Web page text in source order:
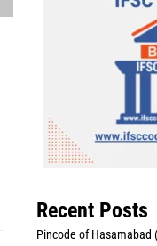
Recent Posts
Pincode of Hasamabad